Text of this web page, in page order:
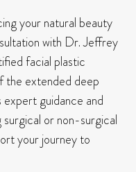
your natural beauty
with Dr. Jeffrey
facial plastic
the extended deep
guidance and
or non-surgical
your journey to